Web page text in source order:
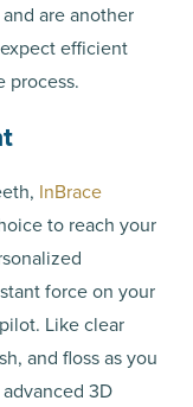
are another
efficient
process.
InBrace
to reach your
force on your
Like clear
and floss as you
3D